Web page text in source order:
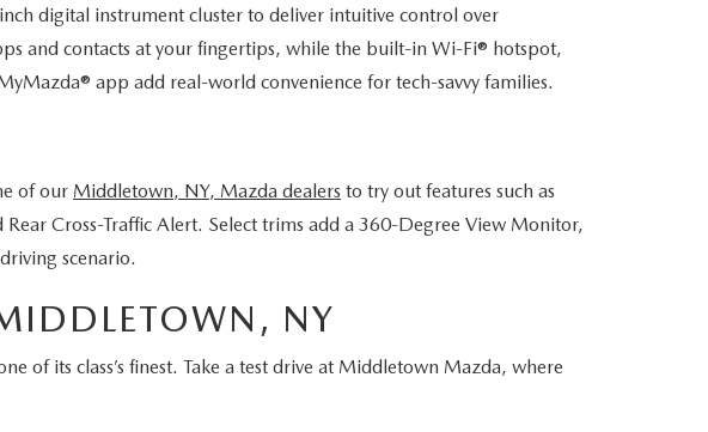
digital instrument cluster to deliver intuitive control over
and contacts at your fingertips, while the built-in Wi-Fi® hotspot,
app add real-world convenience for tech-savvy families.
of our Middletown, NY, Mazda dealers to try out features such as
Cross-Traffic Alert. Select trims add a 360-Degree View Monitor,
scenario.
NY
of its class’s finest. Take a test drive at Middletown Mazda, where